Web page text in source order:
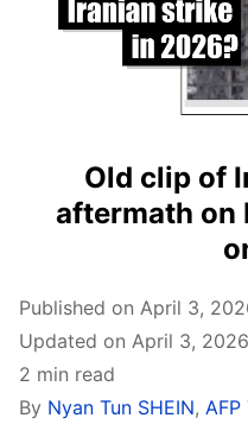
Old clip of
aftermath on
Published on April 3,
Updated on April 3,
2 min read
By Nyan Tun SHEIN, AFP